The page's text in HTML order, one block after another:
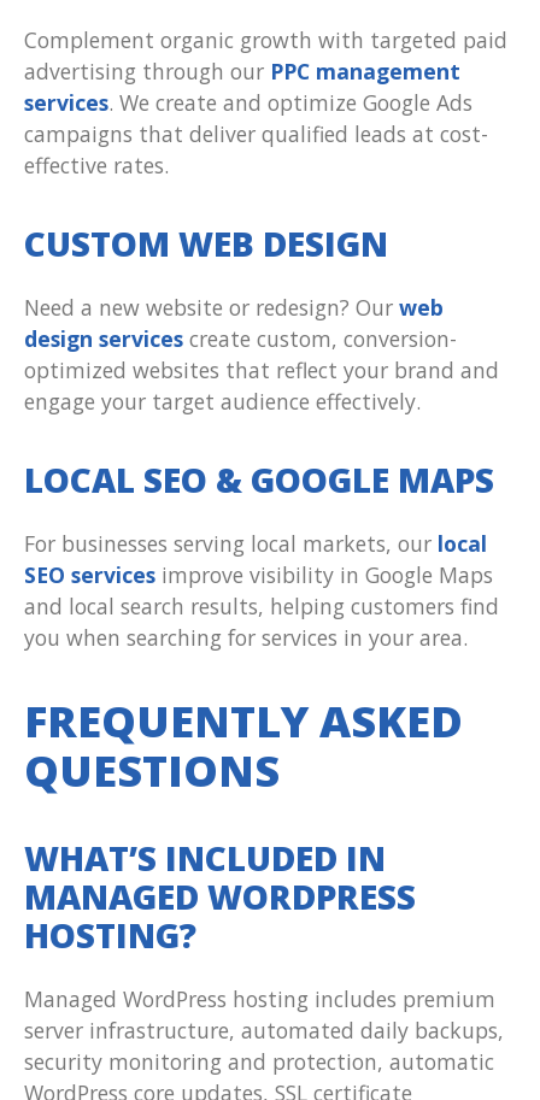
Complement organic growth with targeted paid
advertising through our PPC management
services. We create and optimize Google Ads
campaigns that deliver qualified leads at cost-
effective rates.
CUSTOM WEB DESIGN
Need a new website or redesign? Our web
design services create custom, conversion-
optimized websites that reflect your brand and
engage your target audience effectively.
LOCAL SEO & GOOGLE MAPS
For businesses serving local markets, our local
SEO services improve visibility in Google Maps
and local search results, helping customers find
you when searching for services in your area.
FREQUENTLY ASKED
QUESTIONS
WHAT’S INCLUDED IN
MANAGED WORDPRESS
HOSTING?
Managed WordPress hosting includes premium
server infrastructure, automated daily backups,
security monitoring and protection, automatic
WordPress core updates, SSL certificate